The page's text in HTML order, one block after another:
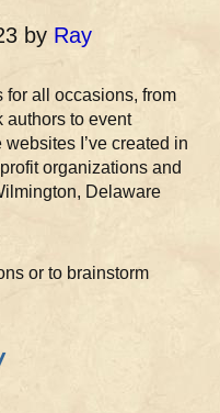
by Ray
all occasions, from
authors to event
I’ve created in
organizations and
Delaware
or to brainstorm